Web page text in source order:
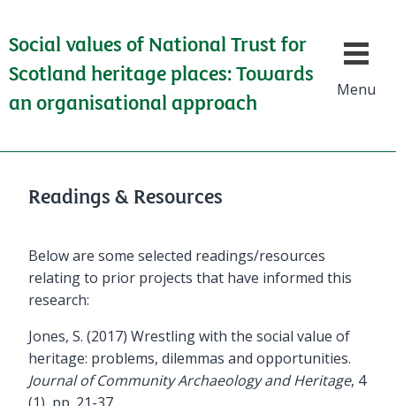
Social values of National Trust for
Scotland heritage places: Towards
an organisational approach
Show/
Menu
Readings & Resources
Below are some selected readings/resources
relating to prior projects that have informed this
research:
Jones, S. (2017) Wrestling with the social value of
heritage: problems, dilemmas and opportunities.
Journal of Community Archaeology and Heritage, 4